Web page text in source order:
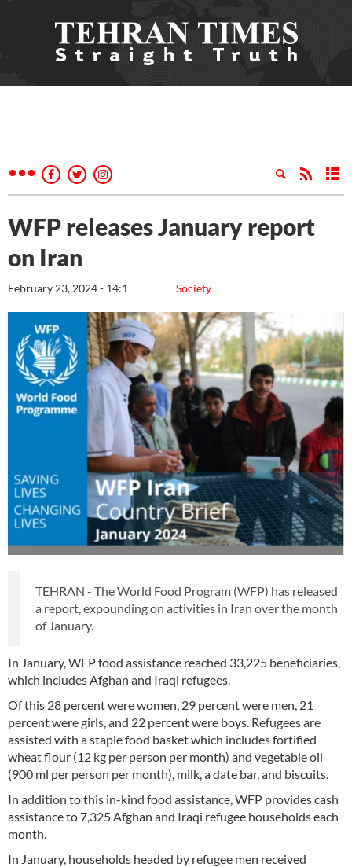
WFP releases January report
on Iran
Society
February 23, 2024 - 14:1
TEHRAN - The World Food Program (WFP) has released
a report, expounding on activities in Iran over the month
of January.
In January, WFP food assistance reached 33,225 beneficiaries,
which includes Afghan and Iraqi refugees.
Of this 28 percent were women, 29 percent were men, 21
percent were girls, and 22 percent were boys. Refugees are
assisted with a staple food basket which includes fortified
wheat flour (12 kg per person per month) and vegetable oil
(900 ml per person per month), milk, a date bar, and biscuits.
In addition to this in-kind food assistance, WFP provides cash
assistance to 7,325 Afghan and Iraqi refugee households each
month.
In January, households headed by refugee men received